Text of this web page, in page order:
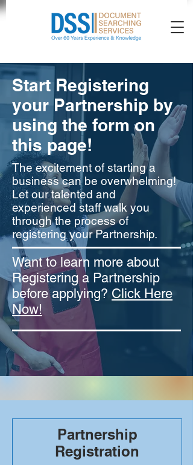
Start Registering
your Partnership by
using the form on
this page!
The excitement of starting a
business can be overwhelming!
Let our talented and
experienced staff walk you
through the process of
registering your Partnership.
Want to learn more about
Registering a Partnership
before applying? Click Here
Now!
Partnership
Registration